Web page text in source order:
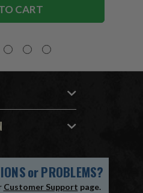
CART
orPROBLEMS?
Customer Support page.